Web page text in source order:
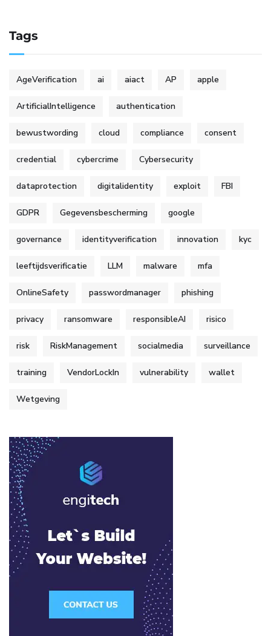
Tags
AgeVerification ai aiact AP apple
ArtificialIntelligence authentication
bewustwording cloud compliance consent
credential cybercrime Cybersecurity
dataprotection digitalidentity exploit FBI
GDPR Gegevensbescherming google
governance identityverification innovation kyc
leeftijdsverificatie LLM malware mfa
OnlineSafety passwordmanager phishing
privacy ransomware responsibleAI risico
risk RiskManagement socialmedia surveillance
training VendorLockIn vulnerability wallet
Wetgeving